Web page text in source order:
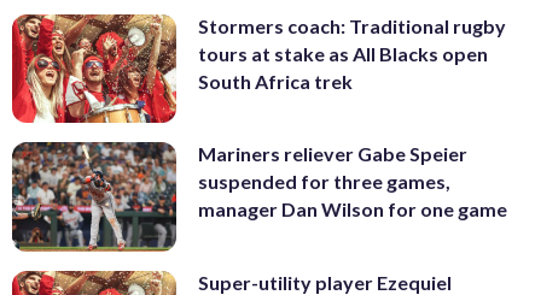
Stormers coach: Traditional rugby
tours at stake as All Blacks open
South Africa trek
Mariners reliever Gabe Speier
suspended for three games,
manager Dan Wilson for one game
Super-utility player Ezequiel